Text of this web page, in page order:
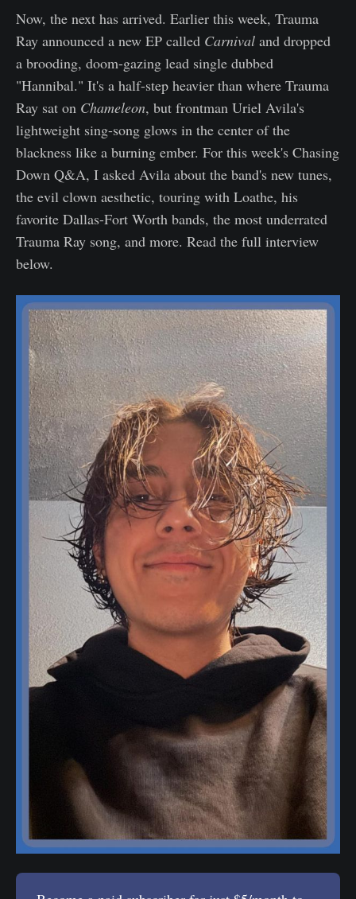
Now, the next has arrived. Earlier this week, Trauma
Ray announced a new EP called Carnival and dropped
a brooding, doom-gazing lead single dubbed
"Hannibal." It's a half-step heavier than where Trauma
Ray sat on Chameleon, but frontman Uriel Avila's
lightweight sing-song glows in the center of the
blackness like a burning ember. For this week's Chasing
Down Q&A, I asked Avila about the band's new tunes,
the evil clown aesthetic, touring with Loathe, his
favorite Dallas-Fort Worth bands, the most underrated
Trauma Ray song, and more. Read the full interview
below.